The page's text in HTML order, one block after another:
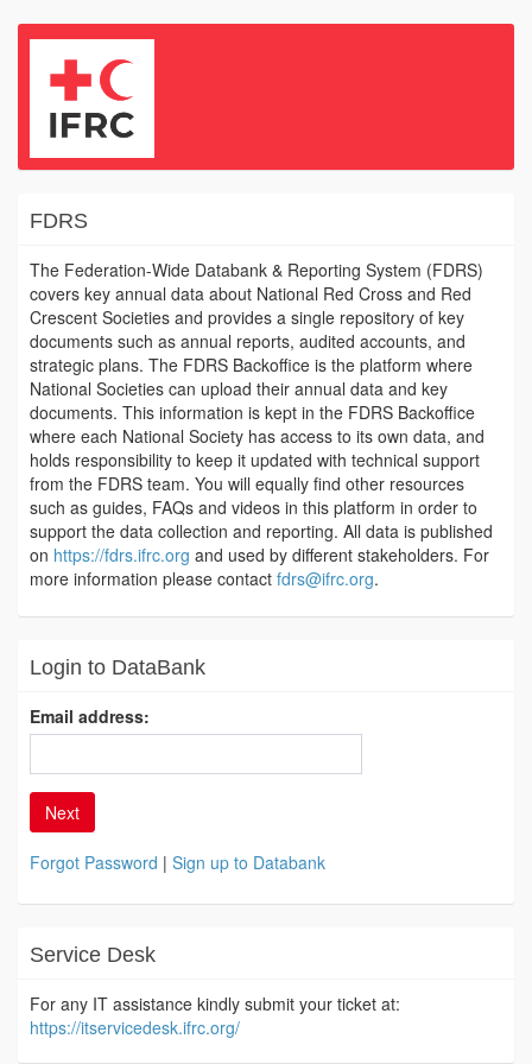
FDRS
The Federation-Wide Databank & Reporting System (FDRS)
covers key annual data about National Red Cross and Red
Crescent Societies and provides a single repository of key
documents such as annual reports, audited accounts, and
strategic plans. The FDRS Backoffice is the platform where
National Societies can upload their annual data and key
documents. This information is kept in the FDRS Backoffice
where each National Society has access to its own data, and
holds responsibility to keep it updated with technical support
from the FDRS team. You will equally find other resources
such as guides, FAQs and videos in this platform in order to
support the data collection and reporting. All data is published
on https://fdrs.ifrc.org and used by different stakeholders. For
more information please contact fdrs@ifrc.org.
Login to DataBank
Email address:
Next
Forgot Password | Sign up to Databank
Service Desk
For any IT assistance kindly submit your ticket at:
https://itservicedesk.ifrc.org/